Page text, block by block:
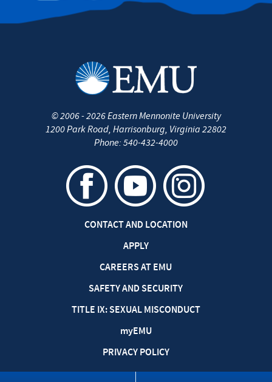
©2006 - 2026Eastern Mennonite University
1200 Park Road, Harrisonburg, Virginia 22802
Phone: 540-432-4000
CONTACT AND LOCATION
APPLY
CAREERS AT EMU
SAFETY AND SECURITY
TITLE IX: SEXUAL MISCONDUCT
myEMU
PRIVACY POLICY